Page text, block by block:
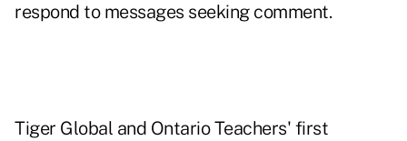
respond to messages seeking comment.
Tiger Global and Ontario Teachers' first